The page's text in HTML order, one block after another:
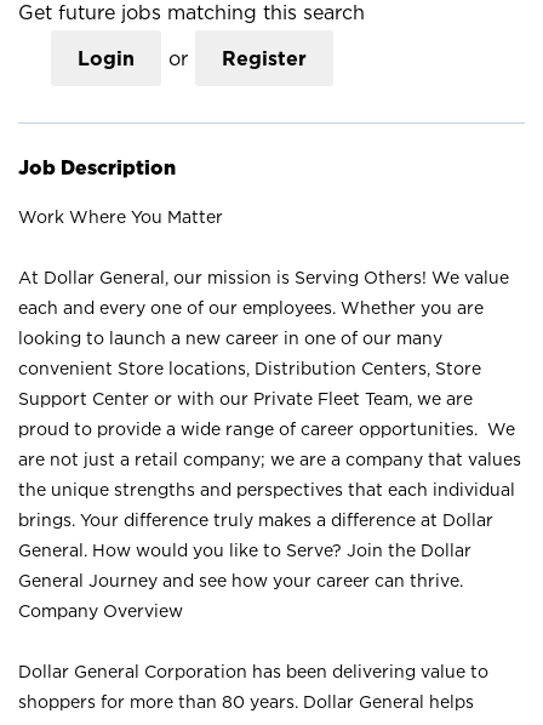
Get future jobs matching this search
Login or Register
Job Description
Work Where You Matter
At Dollar General, our mission is Serving Others! We value
each and every one of our employees. Whether you are
looking to launch a new career in one of our many
convenient Store locations, Distribution Centers, Store
Support Center or with our Private Fleet Team, we are
proud to provide a wide range of career opportunities. We
are not just a retail company; we are a company that values
the unique strengths and perspectives that each individual
brings. Your difference truly makes a difference at Dollar
General. How would you like to Serve? Join the Dollar
General Journey and see how your career can thrive.
Company Overview
Dollar General Corporation has been delivering value to
shoppers for more than 80 years. Dollar General helps